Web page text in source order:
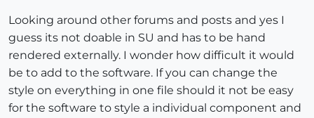
Looking around other forums and posts and yes I
guess its not doable in SU and has to be hand
rendered externally. I wonder how difficult it would
be to add to the software. If you can change the
style on everything in one file should it not be easy
for the software to style a individual component and